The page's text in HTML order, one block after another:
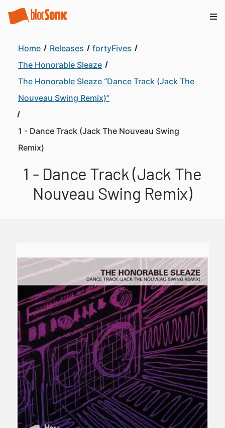
Home Releases
fortyFives
The Honorable Sleaze
The Honorable Sleaze “Dance Track (Jack The
Nouveau Swing Remix)”
1 - Dance Track (Jack The Nouveau Swing
Remix)
1 - Dance Track (Jack The
Nouveau Swing Remix)